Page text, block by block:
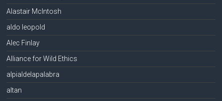
Alastair McIntosh
aldo leopold
Alec Finlay
Alliance for Wild Ethics
alpialdelapalabra
altan